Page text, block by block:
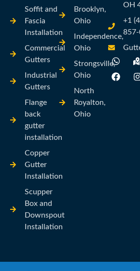
Soffit and
Fascia
Installation
Commercial
Gutters
Industrial
Gutters
Flange
back
gutter
installation
Copper
Gutter
Installation
Scupper
Box and
Downspout
Installation
Brooklyn,
Ohio
Independence,
Ohio
Strongsville,
Ohio
North
Royalton,
Ohio
OH
+1